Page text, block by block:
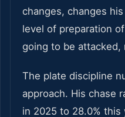
changes, changes
level of preparation
going to be attacked,
The plate discipline
approach. His chase
in 2025 to 28.0%